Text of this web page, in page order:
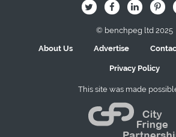
B Q L I
© benchpeg ltd 2025
About Us
Advertise
Privacy Policy
This site was made